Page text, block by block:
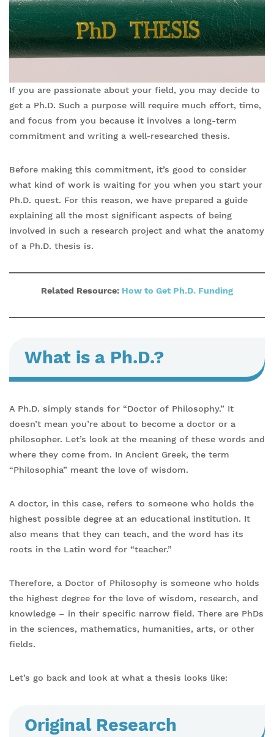
If you are passionate about your field, you may decide to
get a Ph.D. Such a purpose will require much effort, time,
and focus from you because it involves a long-term
commitment and writing a well-researched thesis.
Before making this commitment, it’s good to consider
what kind of work is waiting for you when you start your
Ph.D. quest. For this reason, we have prepared a guide
explaining all the most significant aspects of being
involved in such a research project and what the anatomy
of a Ph.D. thesis is.
Related Resource: How to Get Ph.D. Funding
What is a Ph.D.?
A Ph.D. simply stands for “Doctor of Philosophy.” It
doesn’t mean you’re about to become a doctor or a
philosopher. Let’s look at the meaning of these words and
where they come from. In Ancient Greek, the term
“Philosophia” meant the love of wisdom.
A doctor, in this case, refers to someone who holds the
highest possible degree at an educational institution. It
also means that they can teach, and the word has its
roots in the Latin word for “teacher.”
Therefore, a Doctor of Philosophy is someone who holds
the highest degree for the love of wisdom, research, and
knowledge – in their specific narrow field. There are PhDs
in the sciences, mathematics, humanities, arts, or other
fields.
Let’s go back and look at what a thesis looks like:
Original Research